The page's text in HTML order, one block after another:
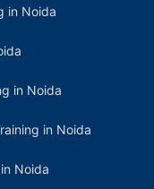
in Noida
in Noida
in Noida
Noida